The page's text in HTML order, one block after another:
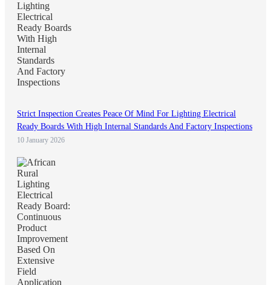
Strict Inspection Creates Peace Of Mind For Lighting Electrical
Ready Boards With High Internal Standards And Factory Inspections
10 January 2026